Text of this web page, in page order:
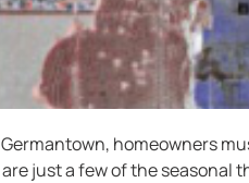
homeowners
are just a few of the seasonal